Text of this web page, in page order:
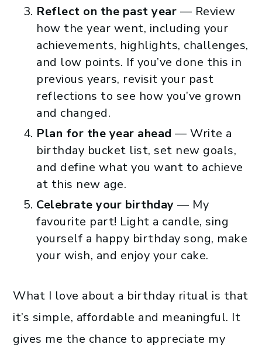
Reflect on the past year — Review
how the year went, including your
achievements, highlights, challenges,
and low points. If you’ve done this in
previous years, revisit your past
reflections to see how you’ve grown
and changed.
Plan for the year ahead — Write a
birthday bucket list, set new goals,
and define what you want to achieve
at this new age.
Celebrate your birthday — My
favourite part! Light a candle, sing
yourself a happy birthday song, make
your wish, and enjoy your cake.
What I love about a birthday ritual is that
it’s simple, affordable and meaningful. It
gives me the chance to appreciate my